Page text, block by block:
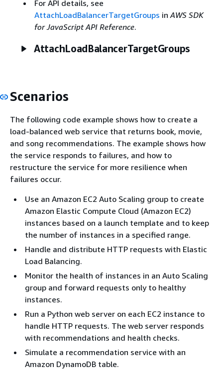
For API details, see
AttachLoadBalancerTargetGroups in AWS SDK
for JavaScript API Reference.
AttachLoadBalancerTargetGroups
Scenarios
The following code example shows how to create a
load-balanced web service that returns book, movie,
and song recommendations. The example shows how
the service responds to failures, and how to
restructure the service for more resilience when
failures occur.
Use an Amazon EC2 Auto Scaling group to create
Amazon Elastic Compute Cloud (Amazon EC2)
instances based on a launch template and to keep
the number of instances in a specified range.
Handle and distribute HTTP requests with Elastic
Load Balancing.
Monitor the health of instances in an Auto Scaling
group and forward requests only to healthy
instances.
Run a Python web server on each EC2 instance to
handle HTTP requests. The web server responds
with recommendations and health checks.
Simulate a recommendation service with an
Amazon DynamoDB table.